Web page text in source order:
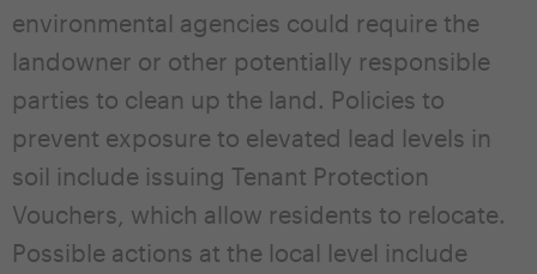
environmental agencies could require the
landowner or other potentially responsible
parties to clean up the land. Policies to
prevent exposure to elevated lead levels in
soil include issuing Tenant Protection
Vouchers, which allow residents to relocate.
Possible actions at the local level include